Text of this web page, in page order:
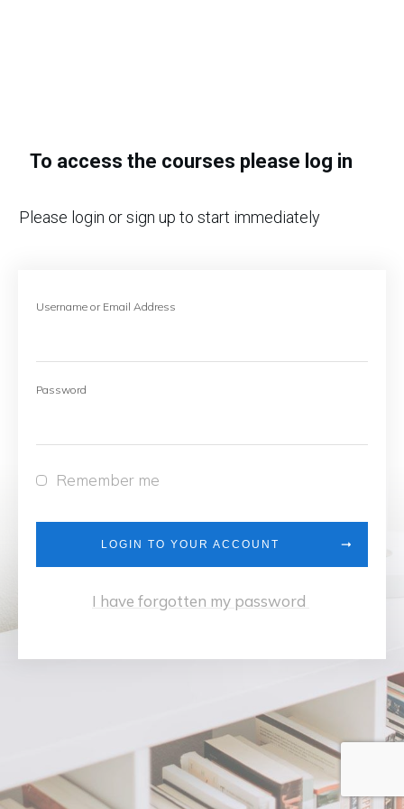
To access the courses please log in
Please login or sign up to start immediately
Username or Email Address
Password
Remember me
LOGIN TO YOUR ACCOUNT
I have forgotten my password